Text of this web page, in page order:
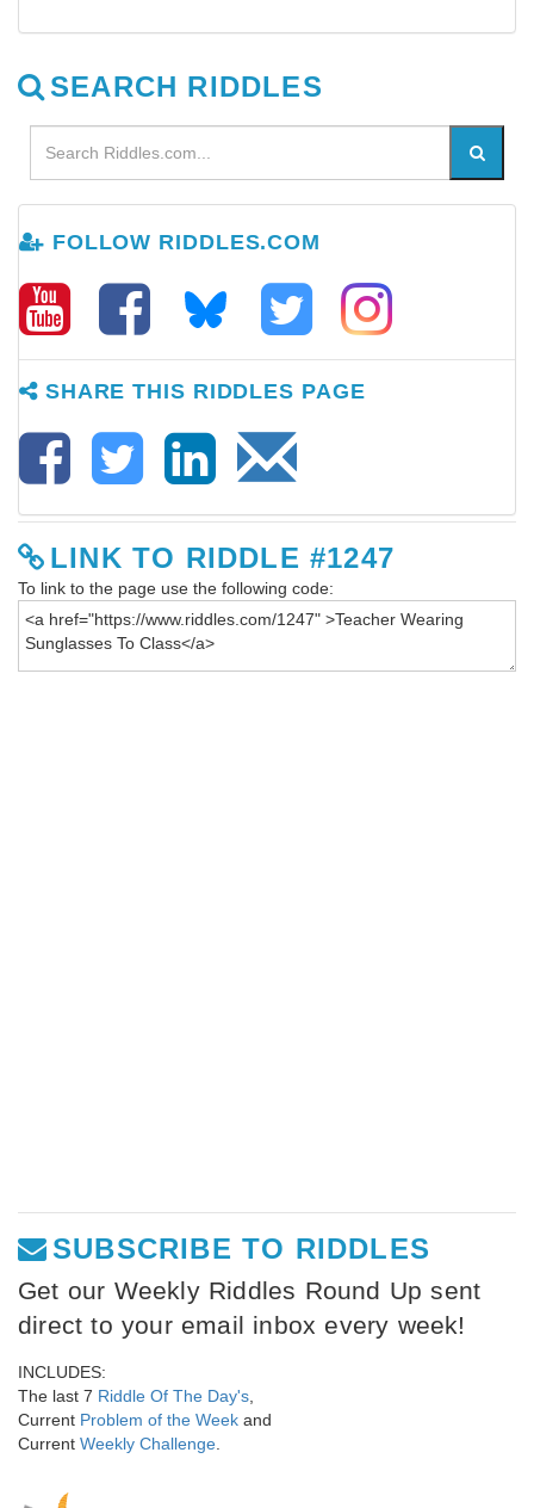
SEARCH RIDDLES
FOLLOW RIDDLES.COM
SHARE THIS RIDDLES PAGE
LINK TO RIDDLE #1247
To link to the page use the following code:
SUBSCRIBE TO RIDDLES
Get our Weekly Riddles Round Up sent
direct to your email inbox every week!
INCLUDES:
The last 7 Riddle Of The Day's
Current Problem of the Week and
Current Weekly Challenge